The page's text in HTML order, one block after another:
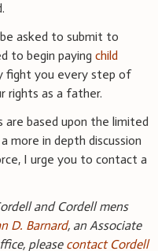
asked to submit to
to begin paying child
fight you every step of
rights as a father.
are based upon the limited
more in depth discussion
I urge you to contact a
and Cordell mens
D. Barnard, an Associate
please contact Cordell